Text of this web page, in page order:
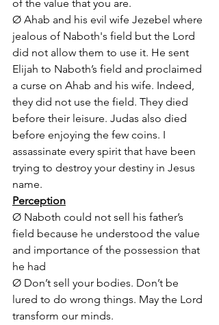
of the value that you are.
Ø Ahab and his evil wife Jezebel where
jealous of Naboth's field but the Lord
did not allow them to use it. He sent
Elijah to Naboth’s field and proclaimed
a curse on Ahab and his wife. Indeed,
they did not use the field. They died
before their leisure. Judas also died
before enjoying the few coins. I
assassinate every spirit that have been
trying to destroy your destiny in Jesus
name.
Perception
Ø Naboth could not sell his father’s
field because he understood the value
and importance of the possession that
he had
Ø Don’t sell your bodies. Don’t be
lured to do wrong things. May the Lord
transform our minds.